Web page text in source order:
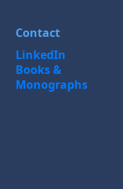
Contact
LinkedIn
Books &
Monographs